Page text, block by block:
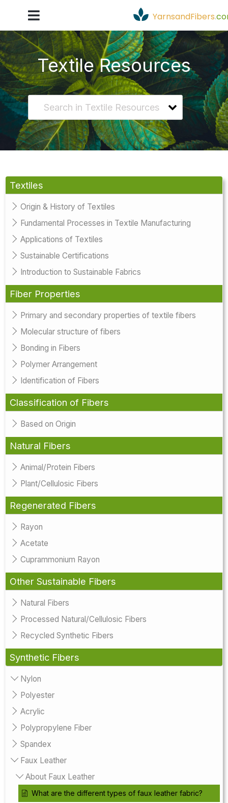
YarnsandFibers.
Textile Resources
Textiles
Origin & History of Textiles
Fundamental Processes in Textile Manufacturing
Applications of Textiles
Sustainable Certifications
Introduction to Sustainable Fabrics
Fiber Properties
Primary and secondary properties of textile fibers
Molecular structure of fibers
Bonding in Fibers
Polymer Arrangement
Identification of Fibers
Classification of Fibers
Based on Origin
Natural Fibers
Animal/Protein Fibers
Plant/Cellulosic Fibers
Regenerated Fibers
Rayon
Acetate
Cuprammonium Rayon
Other Sustainable Fibers
Natural Fibers
Processed Natural/Cellulosic Fibers
Recycled Synthetic Fibers
Synthetic Fibers
Nylon
Polyester
Acrylic
Polypropylene Fiber
Spandex
Faux Leather
About Faux Leather
What are the different types of faux leather fabric?